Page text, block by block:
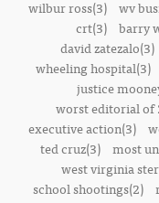
wilbur ross(3) wv
crt(3) barry
david zatezalo(3)
wheeling hospital(3)
justice
worst editorial of
executive action(3)
ted cruz(3)
most
west virginia
school shootings(2)